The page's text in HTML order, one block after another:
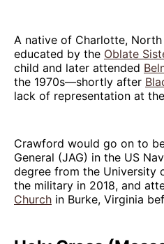
A native of Charlotte,
educated by the Oblate
child and later attended
the 1970s—shortly after
lack of representation at
Crawford would go on to
General (JAG) in the US
degree from the University
the military in 2018, and
Church in Burke, Virginia